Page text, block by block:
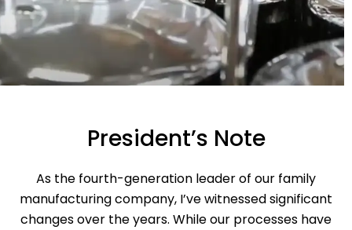
President’s Note
As the fourth-generation leader of our family
manufacturing company, I’ve witnessed significant
changes over the years. While our processes have